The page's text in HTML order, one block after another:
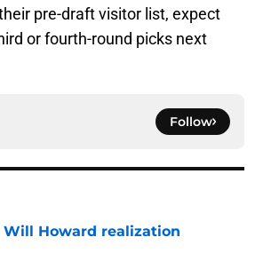
pre-draft visitor list, expect
or fourth-round picks next
Follow
Howard realization